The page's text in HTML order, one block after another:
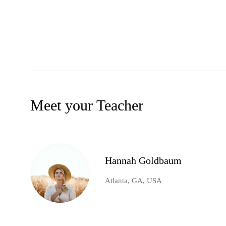
Meet your Teacher
Hannah Goldbaum
Atlanta, GA, USA